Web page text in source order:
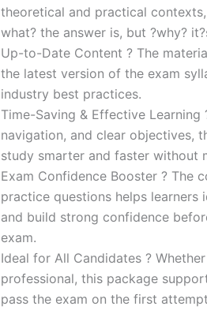
theoretical and practical
what? the answer is, but ?why?
Up-to-Date Content ? The
the latest version of the exam
industry best practices.
Time-Saving & Effective
navigation, and clear objectives,
study smarter and faster without
Exam Confidence Booster ? The
practice questions helps learners
and build strong confidence
exam.
Ideal for All Candidates ?
professional, this package
pass the exam on the first